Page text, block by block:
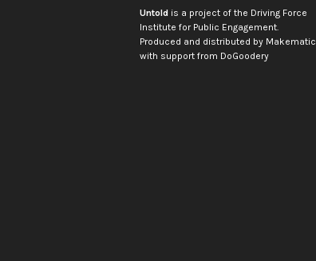
Untoldis a project of the Driving Force
Institute for Public Engagement.
Produced and distributed by Makematic
with support from DoGoodery